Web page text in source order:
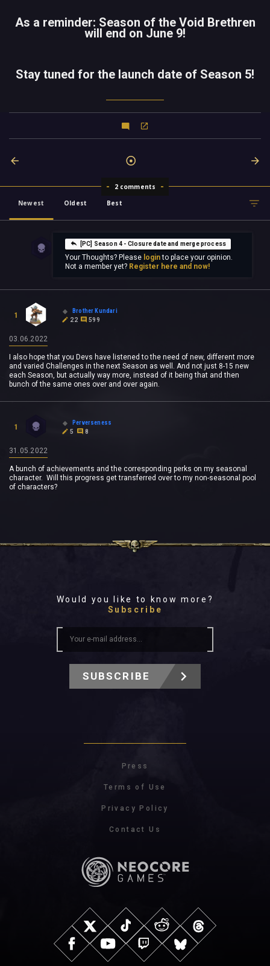
As a reminder: Season of the Void Brethren
will end on June 9!
Stay tuned for the launch date of Season 5!
2 comments
Newest
Oldest Best
[PC] Season 4 - Closure date and merge process
Your Thoughts? Please loginto place your opinion.
Not a member yet? Register here and now!
1
Brother Kundari
22
599
03.06.2022
I also hope that you Devs have listened to the need of new, different more
and varied Challenges in the next Season as well. And not just 8-15 new
each Season, but actually way more, instead of it being that and then
bunch of the same ones over and over again.
1
Perverseness
5
8
31.05.2022
A bunch of achievements and the corresponding perks on my seasonal
character. Will this progress get transferred over to my non-seasonal pool
of characters?
Would you like to know more?
Subscribe
SUBSCRIBE
Press
Terms of Use
Privacy Policy
Contact Us